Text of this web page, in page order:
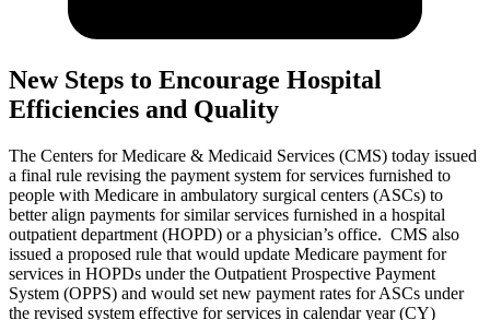
New Steps to Encourage Hospital
Efficiencies and Quality
The Centers for Medicare & Medicaid Services (CMS) today issued
a final rule revising the payment system for services furnished to
people with Medicare in ambulatory surgical centers (ASCs) to
better align payments for similar services furnished in a hospital
outpatient department (HOPD) or a physician’s office. CMS also
issued a proposed rule that would update Medicare payment for
services in HOPDs under the Outpatient Prospective Payment
System (OPPS) and would set new payment rates for ASCs under
the revised system effective for services in calendar year (CY)